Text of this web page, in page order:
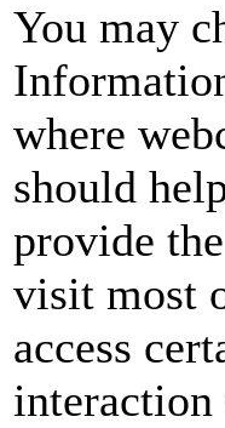
You may
where
should
provide
visit most
access